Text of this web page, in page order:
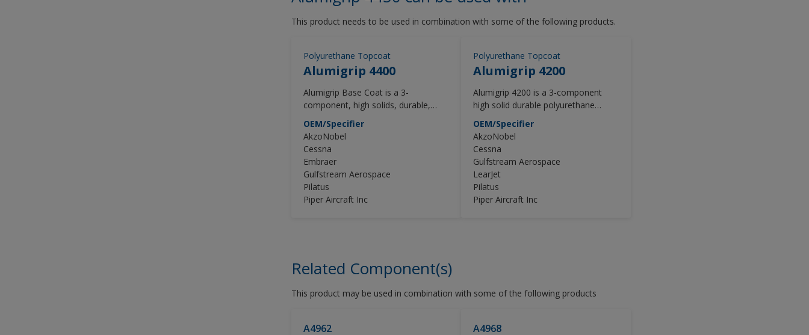
This product needs to be used in combination with some of the following products.
Polyurethane Topcoat
Alumigrip 4400
Alumigrip Base Coat is a 3-
component, high solids, durable,
polyurethane base coat, formulated
to exceed the performance and
appearance requirements of the
general aviation (GA) industry. The
Alumigrip 4400 Base Coat should be
used with Alumigrip 4450 Clear Coat
as part of a base coat / clear coat
system.
OEM/Specifier
AkzoNobel
Cessna
Embraer
Gulfstream Aerospace
Pilatus
Piper Aircraft Inc
Polyurethane Topcoat
Alumigrip 4200
Alumigrip 4200 is a 3-component
high solid durable polyurethane
topcoat that provides premium gloss
and distinctness of image (DOI)
designed to meet and exceed the
expectations of the general aviation
(GA) industry.
OEM/Specifier
AkzoNobel
Cessna
Gulfstream Aerospace
LearJet
Pilatus
Piper Aircraft Inc
Related Component(s)
This product may be used in combination with some of the following products
A4962 A4968